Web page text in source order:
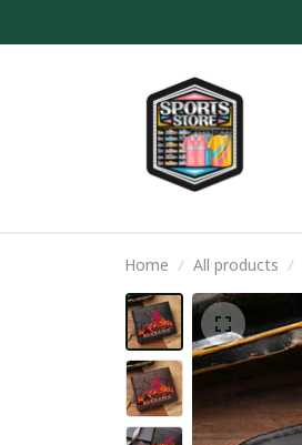
Home All products